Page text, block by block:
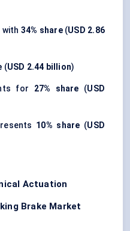
with 34% share(USD 2.86
(USD 2.44 billion)
for 27% share (USD
10% share (USD
Actuation
Brake Market